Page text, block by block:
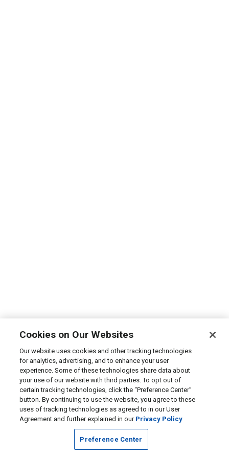
Cookies on Our Websites
Our website uses cookies and other tracking technologies
for analytics, advertising, and to enhance your user
experience. Some of these technologies share data about
your use of our website with third parties. To opt out of
certain tracking technologies, click the “Preference Center”
button. By continuing to use the website, you agree to these
uses of tracking technologies as agreed to in our User
Agreement and further explained in our Privacy Policy
Preference Center